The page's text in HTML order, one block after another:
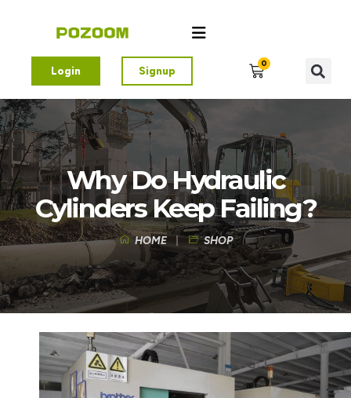
Login Signup
0
Why Do Hydraulic
Cylinders Keep Failing?
HOME SHOP